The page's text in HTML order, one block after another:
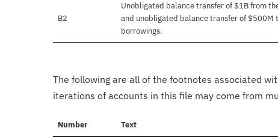
B2
Unobligated balance transfer of $1B from
and unobligated balance transfer of $500M
borrowings.
The following are all of the footnotes associated
iterations of accounts in this file may come from
Number Text